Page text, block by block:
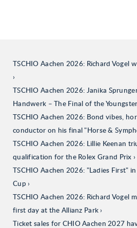
TSCHIO Aachen 2026: Richard Vogel
TSCHIO Aachen 2026: Janika
Handwerk – The Final of the
TSCHIO Aachen 2026: Bond vibes,
conductor on his final "Horse &
TSCHIO Aachen 2026: Lillie Keenan
qualification for the Rolex Grand Prix
TSCHIO Aachen 2026: "Ladies First"
Cup
TSCHIO Aachen 2026: Richard Vogel
first day at the Allianz Park
Ticket sales for CHIO Aachen 2027